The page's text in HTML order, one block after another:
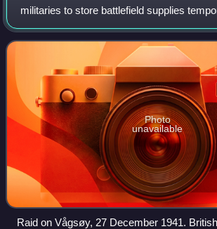
militaries to store battlefield supplies
the front lines until they can be distributed
Supply depots
Photo
unavailable
Raid on Vågsøy, 27 December 1941.